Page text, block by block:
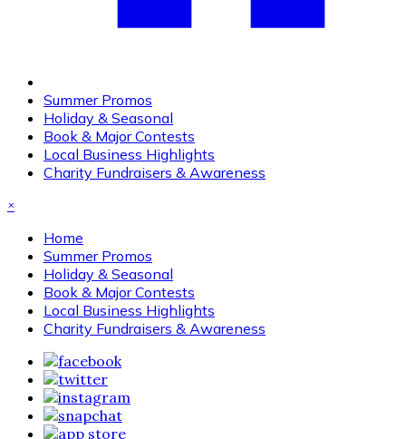
Summer Promos
Holiday & Seasonal
Book & Major Contests
Local Business Highlights
Charity Fundraisers & Awareness
×
Home
Summer Promos
Holiday & Seasonal
Book & Major Contests
Local Business Highlights
Charity Fundraisers & Awareness